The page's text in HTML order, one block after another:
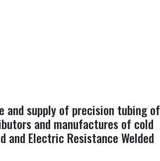
and supply of precision tubing of
and manufactures of cold
Electric Resistance Welded